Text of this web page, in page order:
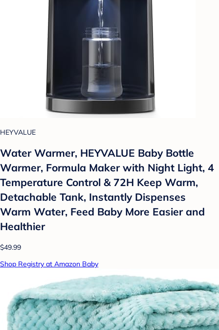
HEYVALUE
Water Warmer, HEYVALUE Baby Bottle
Warmer, Formula Maker with Night Light, 4
Temperature Control & 72H Keep Warm,
Detachable Tank, Instantly Dispenses
Warm Water, Feed Baby More Easier and
Healthier
$49.99
Shop Registry at Amazon Baby